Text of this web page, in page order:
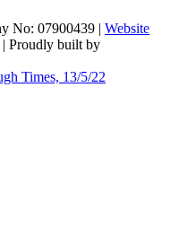
No: 07900439 | Website
| Proudly built by
Times, 13/5/22